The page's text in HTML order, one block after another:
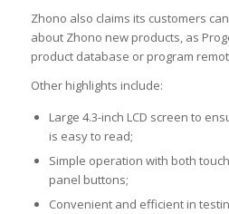
Zhono also claims its customers
about Zhono new products, as
product database or program
Other highlights include:
Large 4.3-inch LCD screen to
is easy to read;
Simple operation with both
panel buttons;
Convenient and efficient in